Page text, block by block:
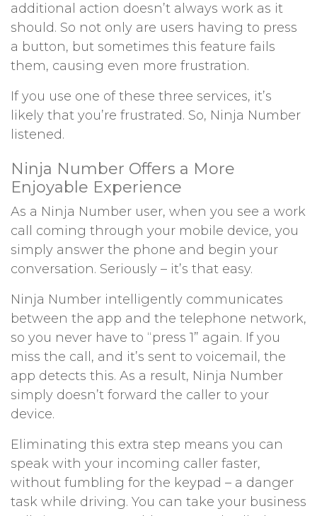
additional action doesn’t always work as it
should. So not only are users having to press
a button, but sometimes this feature fails
them, causing even more frustration.
If you use one of these three services, it’s
likely that you’re frustrated. So, Ninja Number
listened.
Ninja Number Offers a More
Enjoyable Experience
As a Ninja Number user, when you see a work
call coming through your mobile device, you
simply answer the phone and begin your
conversation. Seriously – it’s that easy.
Ninja Number intelligently communicates
between the app and the telephone network,
so you never have to “press 1” again. If you
miss the call, and it’s sent to voicemail, the
app detects this. As a result, Ninja Number
simply doesn’t forward the caller to your
device.
Eliminating this extra step means you can
speak with your incoming caller faster,
without fumbling for the keypad – a danger
task while driving. You can take your business